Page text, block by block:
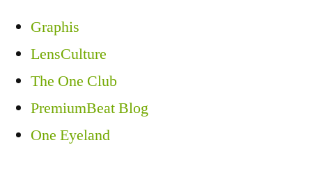
Graphis
LensCulture
The One Club
PremiumBeat Blog
One Eyeland